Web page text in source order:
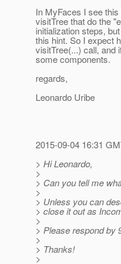
In MyFaces I see
visitTree that do the
initialization steps,
this hint. So I expect
visitTree(...) call, and
some components.
regards,
Leonardo Uribe
2015-09-04 16:31
> Hi Leonardo,
>
> Can you tell me
>
> Unless you can
> close it out as
>
> Please respond by
>
> Thanks!
>